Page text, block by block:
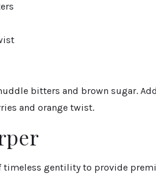
bitters and brown sugar.
and orange twist.
timeless gentility to provide